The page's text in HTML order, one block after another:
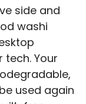
side and
washi
Your
used again